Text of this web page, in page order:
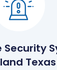
Security
Texas